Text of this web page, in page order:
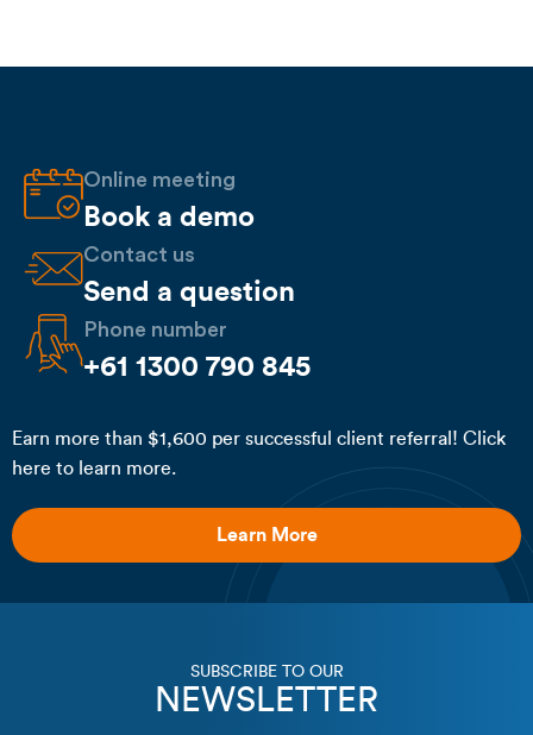
Online meeting
Book a demo
Contact us
Send a question
Phone number
+61 1300 790 845
Earn more than $1,600 per successful client referral! Click
here to learn more.
Learn More
SUBSCRIBE TO OUR
NEWSLETTER